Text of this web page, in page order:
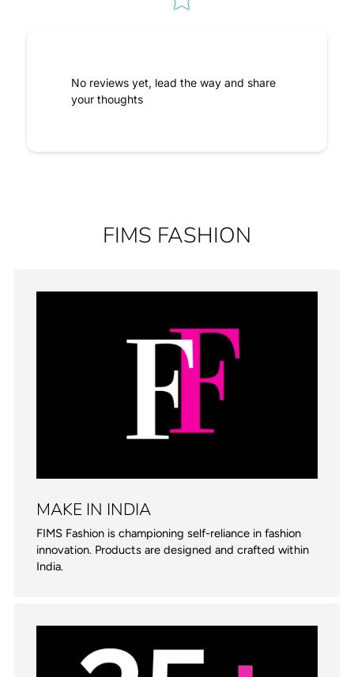
No reviews yet, lead the way and share
your thoughts
FIMS FASHION
MAKE IN INDIA
FIMS Fashion is championing self-reliance in fashion
innovation. Products are designed and crafted within
India.